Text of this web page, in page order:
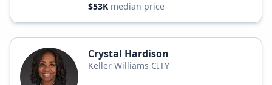
$53K median price
Crystal Hardison
Keller Williams CITY